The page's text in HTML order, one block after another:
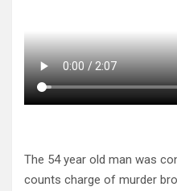
The 54 year old man was
counts charge of murder